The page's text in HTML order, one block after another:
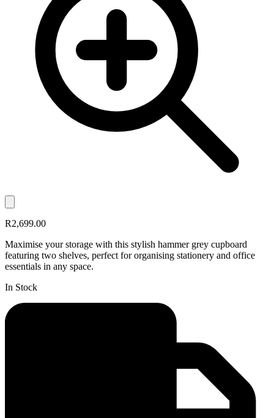
R2,699.00
Maximise your storage with this stylish hammer grey cupboard
featuring two shelves, perfect for organising stationery and office
essentials in any space.
In Stock